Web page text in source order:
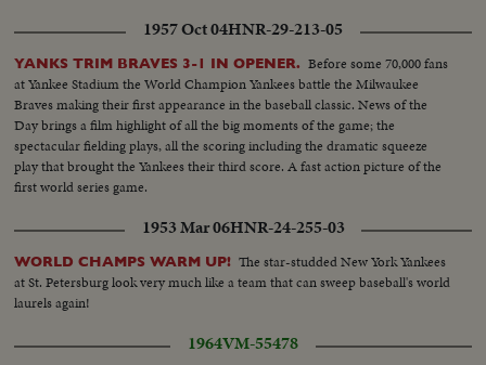
1957 Oct 04HNR-29-213-05
YANKS TRIM BRAVES 3-1 IN OPENER. Before some 70,000 fans
at Yankee Stadium the World Champion Yankees battle the Milwaukee
Braves making their first appearance in the baseball classic. News of the
Day brings a film highlight of all the big moments of the game; the
spectacular fielding plays, all the scoring including the dramatic squeeze
play that brought the Yankees their third score. A fast action picture of the
first world series game.
1953 Mar 06HNR-24-255-03
WORLD CHAMPS WARM UP! The star-studded New York Yankees
at St. Petersburg look very much like a team that can sweep baseball's world
laurels again!
1964VM-55478